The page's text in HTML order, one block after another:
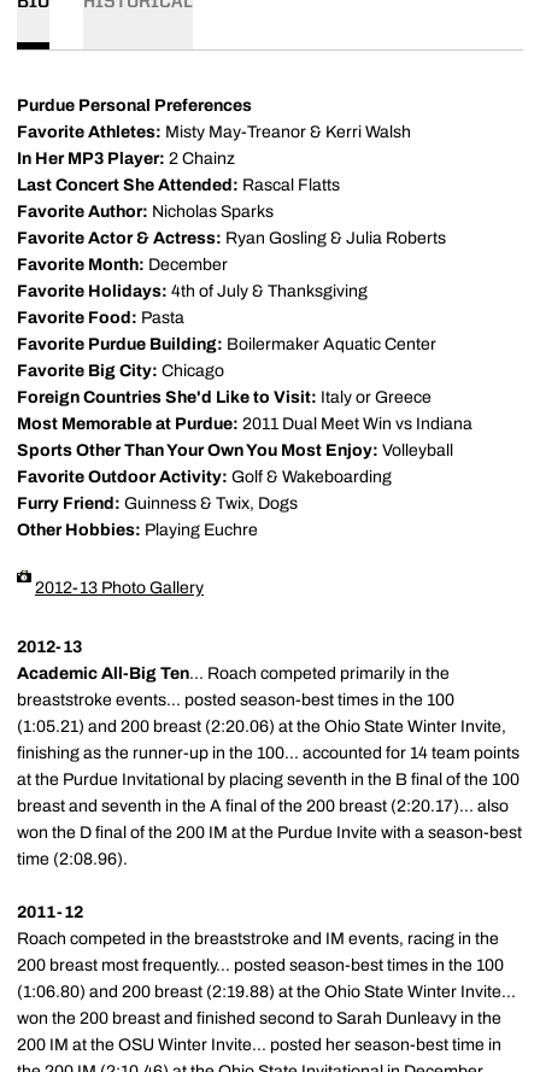
Purdue Personal Preferences
Favorite Athletes: Misty May-Treanor & Kerri Walsh
In Her MP3 Player: 2 Chainz
Last Concert She Attended: Rascal Flatts
Favorite Author: Nicholas Sparks
Favorite Actor & Actress: Ryan Gosling & Julia Roberts
Favorite Month: December
Favorite Holidays: 4th of July & Thanksgiving
Favorite Food: Pasta
Favorite Purdue Building: Boilermaker Aquatic Center
Favorite Big City: Chicago
Foreign Countries She'd Like to Visit: Italy or Greece
Most Memorable at Purdue: 2011 Dual Meet Win vs Indiana
Sports Other Than Your Own You Most Enjoy: Volleyball
Favorite Outdoor Activity: Golf & Wakeboarding
Furry Friend: Guinness & Twix, Dogs
Other Hobbies: Playing Euchre
2012-13 Photo Gallery
2012-13
Academic All-Big Ten... Roach competed primarily in the
breaststroke events... posted season-best times in the 100
(1:05.21) and 200 breast (2:20.06) at the Ohio State Winter Invite,
finishing as the runner-up in the 100... accounted for 14 team points
at the Purdue Invitational by placing seventh in the B final of the 100
breast and seventh in the A final of the 200 breast (2:20.17)... also
won the D final of the 200 IM at the Purdue Invite with a season-best
time (2:08.96).
2011-12
Roach competed in the breaststroke and IM events, racing in the
200 breast most frequently... posted season-best times in the 100
(1:06.80) and 200 breast (2:19.88) at the Ohio State Winter Invite...
won the 200 breast and finished second to Sarah Dunleavy in the
200 IM at the OSU Winter Invite... posted her season-best time in